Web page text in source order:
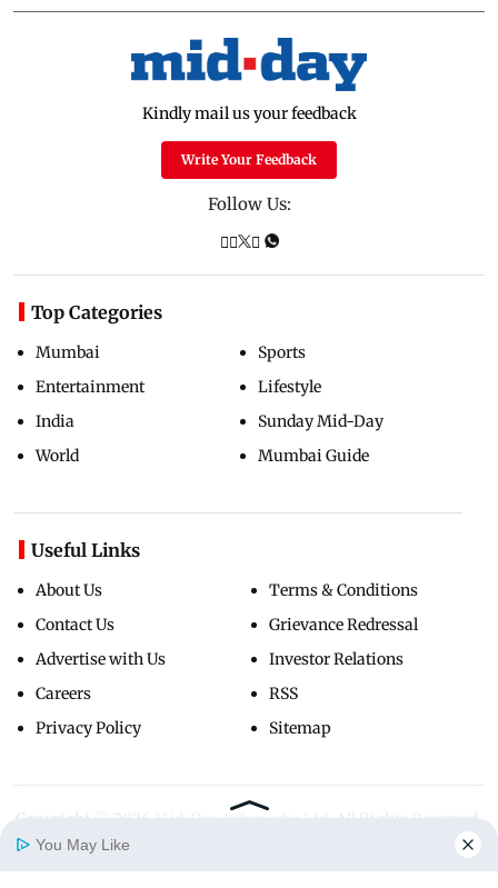
Kindly mail us your feedback
Write Your Feedback
Follow Us:
Top Categories
Mumbai
Entertainment
India
World
Sports
Lifestyle
Sunday Mid-Day
Mumbai Guide
Useful Links
About Us
Contact Us
Advertise with Us
Careers
Privacy Policy
Terms & Conditions
Grievance Redressal
Investor Relations
RSS
Sitemap
Copyright ©
You May Like